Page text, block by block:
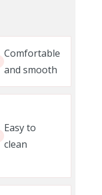
Comfortable
and smooth
Easy to
clean